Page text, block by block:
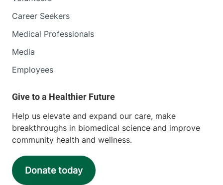
Career Seekers
Medical Professionals
Media
Employees
Help us elevate and expand our care, make
breakthroughs in biomedical science and improve
community health and wellness.
Donate today